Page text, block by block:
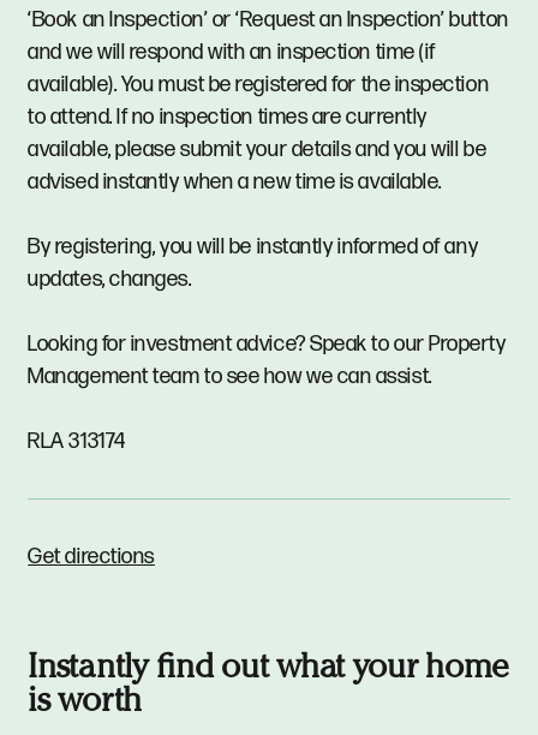
‘Book an Inspection’ or ‘Request an Inspection’ button
and we will respond with an inspection time (if
available). You must be registered for the inspection
to attend. If no inspection times are currently
available, please submit your details and you will be
advised instantly when a new time is available.
By registering, you will be instantly informed of any
updates, changes.
Looking for investment advice? Speak to our Property
Management team to see how we can assist.
RLA 313174
Get directions
Instantly find out what your home
is worth